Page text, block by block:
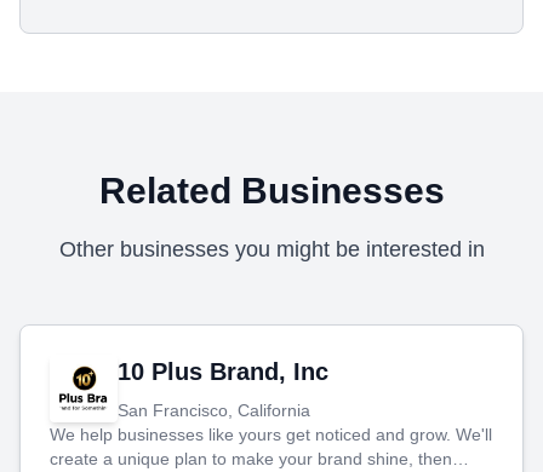
Related Businesses
Other businesses you might be interested in
10 Plus Brand, Inc
San Francisco, California
We help businesses like yours get noticed and grow. We'll
create a unique plan to make your brand shine, then